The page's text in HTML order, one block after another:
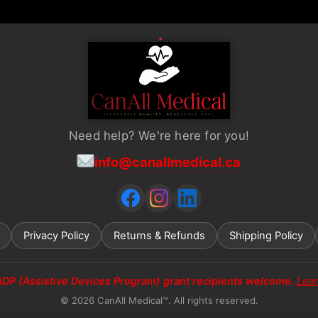
Need help? We're here for you!
info@canallmedical.ca
Privacy Policy Returns & Refunds Shipping Policy
(Assistive Devices Program) grant recipients welcome.
© 2026 CanAll Medical™. All rights reserved.